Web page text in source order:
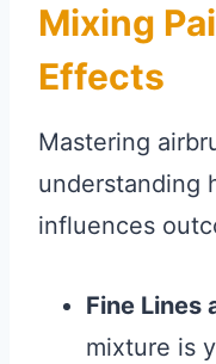
Mixing
Effects
Mastering
understanding
influences
Fine Lines
mixture is